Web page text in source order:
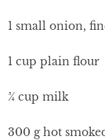
1 small onion,
1 cup plain flour
¾ cup milk
300 g hot